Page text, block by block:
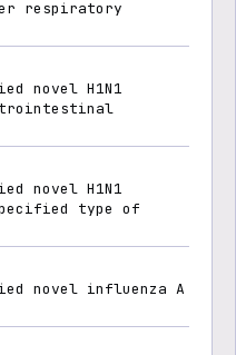
respiratory
novel H1N1
novel H1N1
type of
novel influenza A